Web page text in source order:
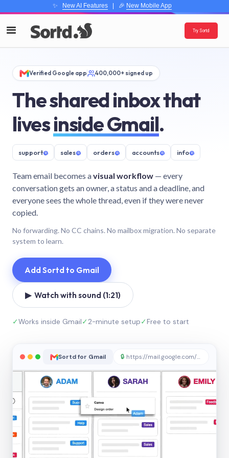
✨ New AI Features| 🎉 New Mobile App
Try Sortd
Verified Google app 400,000+ signed up
The shared inbox that
livesinside Gmail.
support@ sales@ orders@ accounts@ info@
Team email becomes avisual workflow — every
conversation gets an owner, a status and a deadline, and
everyone sees the whole thread, even if they were never
copied.
No forwarding. No CC chains. No mailbox migration. No separate
system to learn.
Add Sortd to Gmail
▶ Watch with sound (1:21)
✓Works inside Gmail✓2-minute setup✓Free to start
Sortd for Gmail 🔒 https://mail.google.com/sortd